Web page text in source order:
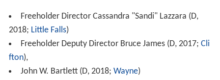
Freeholder Director Cassandra "Sandi" Lazzara (D,
2018; Little Falls)
Freeholder Deputy Director Bruce James (D, 2017; Cli
fton),
John W. Bartlett (D, 2018; Wayne)